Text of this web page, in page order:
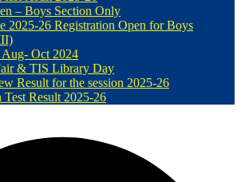
– Boys Section Only
2025-26 Registration Open for Boys
Oct 2024
& TIS Library Day
Result for the session 2025-26
Result 2025-26